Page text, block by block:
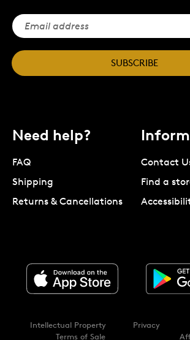
SUBSCRIBE
Need help?
FAQ
Shipping
Returns & Cancellations
Contact
Find a
Intellectual Property Privacy
Terms of Sale